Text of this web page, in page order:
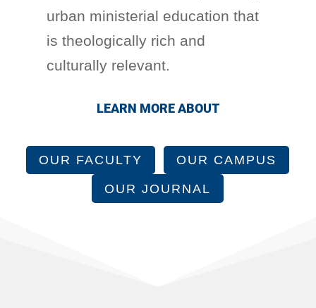
urban ministerial education that
is theologically rich and
culturally relevant.
LEARN MORE ABOUT
OUR FACULTY OUR CAMPUS
OUR JOURNAL